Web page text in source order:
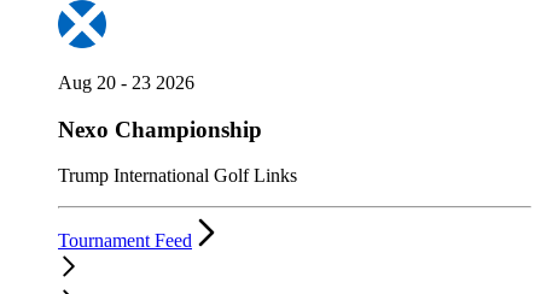
Aug 20 - 23 2026
Nexo Championship
Trump International Golf Links
Tournament Feed